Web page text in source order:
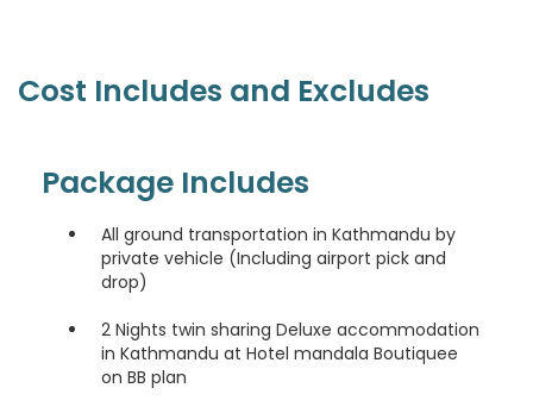
Pushto
Romansh
Kinyarwanda
Sindhi
Cost Includes and Excludes
Package Includes
All ground transportation in Kathmandu by
private vehicle (Including airport pick and
drop)
2 Nights twin sharing Deluxe accommodation
in Kathmandu at Hotel mandala Boutiquee
on BB plan